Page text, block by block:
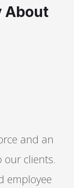
About
and an
our clients.
employee